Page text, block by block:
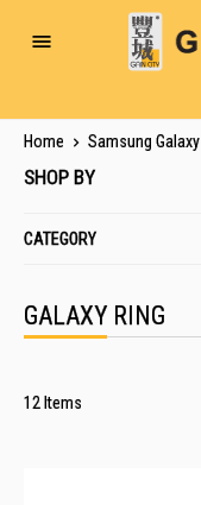
Toggle
Home Samsung Galaxy
GALAXY RING
12 Items
SHOP BY
CATEGORY